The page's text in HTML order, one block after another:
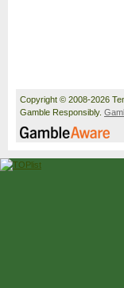
Copyright © 2008-2026
Gamble Responsibly.